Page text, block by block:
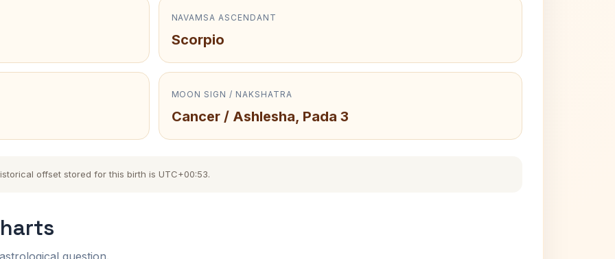
NAVAMSA ASCENDANT
Scorpio
MOON SIGN / NAKSHATRA
Cancer / Ashlesha, Pada 3
offset stored for this birth is UTC+00:53.
question.